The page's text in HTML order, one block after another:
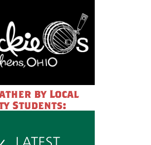
by Local
Students: